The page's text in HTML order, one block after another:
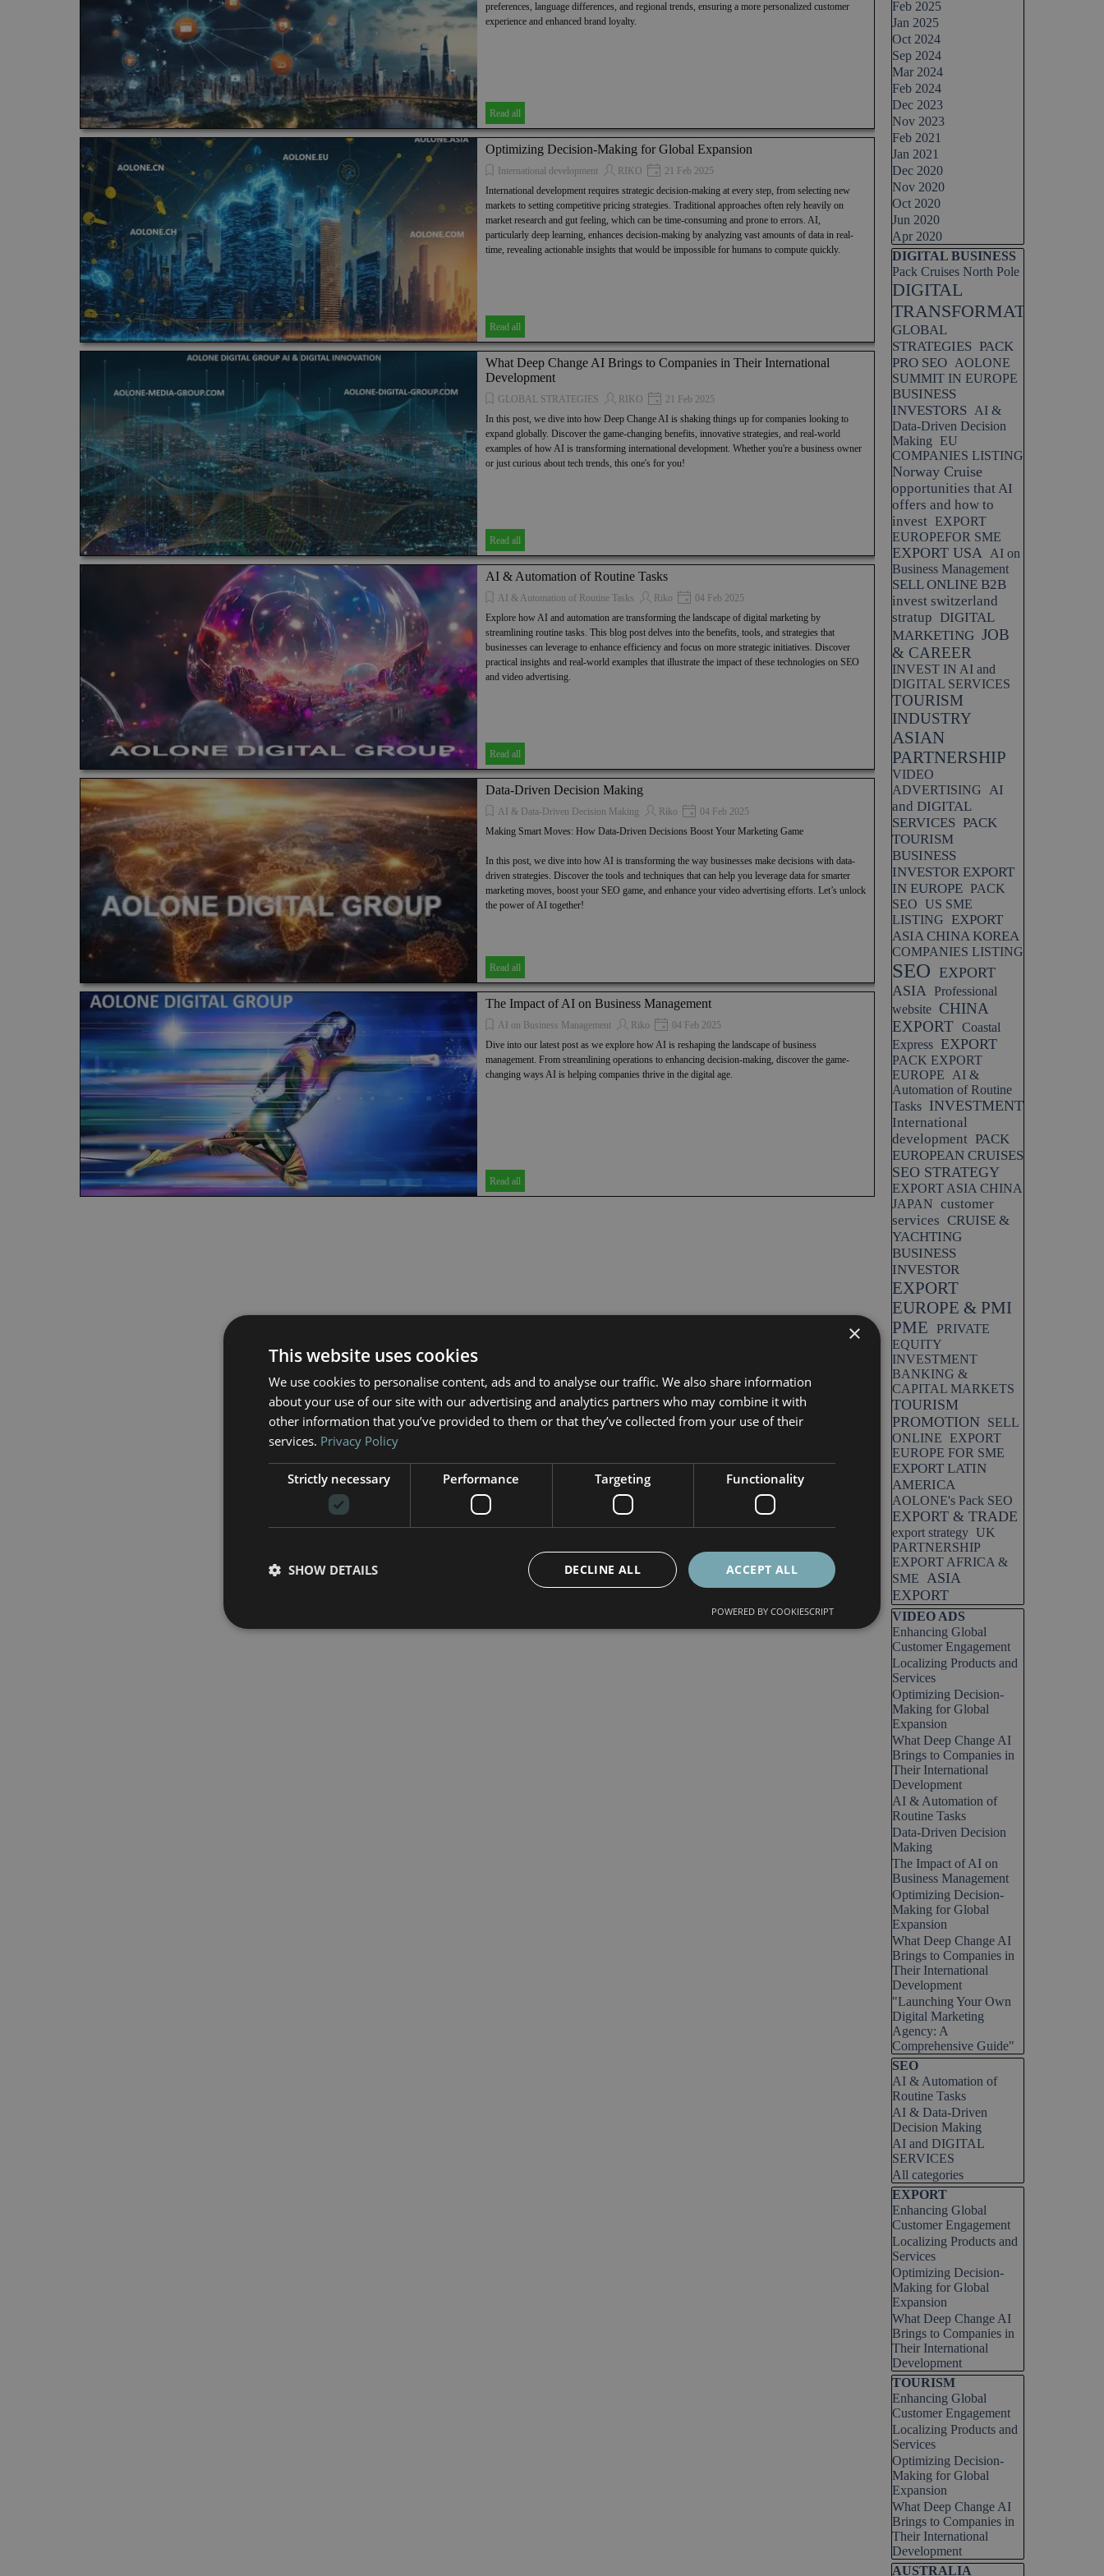
preferences, language differences, and regional trends, ensuring a more personalized customer
experience and enhanced brand loyalty.
Read all
Optimizing Decision-Making for Global Expansion
International development RIKO
21 Feb 2025
International development requires strategic decision-making at every step, from selecting new
markets to setting competitive pricing strategies. Traditional approaches often rely heavily on
market research and gut feeling, which can be time-consuming and prone to errors. AI,
particularly deep learning, enhances decision-making by analyzing vast amounts of data in real-
time, revealing actionable insights that would be impossible for humans to compute quickly.
Read all
What Deep Change AI Brings to Companies in Their International
Development
GLOBAL STRATEGIES RIKO
21 Feb 2025
In this post, we dive into how Deep Change AI is shaking things up for companies looking to
expand globally. Discover the game-changing benefits, innovative strategies, and real-world
examples of how AI is transforming international development. Whether you're a business owner
or just curious about tech trends, this one's for you!
Read all
AI & Automation of Routine Tasks
AI & Automation of Routine Tasks Riko
04 Feb 2025
Explore how AI and automation are transforming the landscape of digital marketing by
streamlining routine tasks. This blog post delves into the benefits, tools, and strategies that
businesses can leverage to enhance efficiency and focus on more strategic initiatives. Discover
practical insights and real-world examples that illustrate the impact of these technologies on SEO
and video advertising.
Read all
Data-Driven Decision Making
AI & Data-Driven Decision Making Riko
04 Feb 2025
Making Smart Moves: How Data-Driven Decisions Boost Your Marketing Game
In this post, we dive into how AI is transforming the way businesses make decisions with data-
driven strategies. Discover the tools and techniques that can help you leverage data for smarter
marketing moves, boost your SEO game, and enhance your video advertising efforts. Let’s unlock
the power of AI together!
Read all
The Impact of AI on Business Management
AI on Business Management Riko
04 Feb 2025
Dive into our latest post as we explore how AI is reshaping the landscape of business
management. From streamlining operations to enhancing decision-making, discover the game-
changing ways AI is helping companies thrive in the digital age.
Read all
Feb 2025
Jan 2025
Oct 2024
Sep 2024
Mar 2024
Feb 2024
Dec 2023
Nov 2023
Feb 2021
Jan 2021
Dec 2020
Nov 2020
Oct 2020
Jun 2020
Apr 2020
Skip block DIGITAL BUSINESS
DIGITAL BUSINESS
Pack Cruises North Pole
DIGITAL
TRANSFORMATION
GLOBAL
STRATEGIES PACK
PRO SEO AOLONE
SUMMIT IN EUROPE
BUSINESS
INVESTORS AI &
Data-Driven Decision
Making EU
COMPANIES LISTING
Norway Cruise
opportunities that AI
offers and how to
invest EXPORT
EUROPEFOR SME
EXPORT USA AI on
Business Management
SELL ONLINE B2B
invest switzerland
stratup DIGITAL
MARKETING JOB
& CAREER
INVEST IN AI and
DIGITAL SERVICES
TOURISM
INDUSTRY
ASIAN
PARTNERSHIP
VIDEO
ADVERTISING AI
and DIGITAL
SERVICES PACK
TOURISM
BUSINESS
INVESTOR EXPORT
IN EUROPE PACK
SEO US SME
LISTING EXPORT
ASIA CHINA KOREA
COMPANIES LISTING
SEO EXPORT
ASIA Professional
website CHINA
EXPORT Coastal
Express EXPORT
PACK EXPORT
EUROPE
AI &
Automation of Routine
Tasks INVESTMENT
International
development PACK
EUROPEAN CRUISES
SEO STRATEGY
EXPORT ASIA CHINA
JAPAN customer
services CRUISE &
YACHTING
BUSINESS
INVESTOR
EXPORT
EUROPE & PMI
PME
PRIVATE
EQUITY
INVESTMENT
BANKING &
CAPITAL MARKETS
TOURISM
PROMOTION SELL
ONLINE EXPORT
EUROPE FOR SME
EXPORT LATIN
AMERICA
AOLONE's Pack SEO
EXPORT & TRADE
export strategy UK
PARTNERSHIP
EXPORT AFRICA &
SME ASIA
EXPORT
Skip block VIDEO ADS
VIDEO ADS
Enhancing Global
Customer Engagement
Localizing Products and
Services
Optimizing Decision-
Making for Global
Expansion
What Deep Change AI
Brings to Companies in
Their International
Development
AI & Automation of
Routine Tasks
Data-Driven Decision
Making
The Impact of AI on
Business Management
Optimizing Decision-
Making for Global
Expansion
What Deep Change AI
Brings to Companies in
Their International
Development
"Launching Your Own
Digital Marketing
Agency: A
Comprehensive Guide"
Skip block SEO
SEO
AI & Automation of
Routine Tasks
AI & Data-Driven
Decision Making
AI and DIGITAL
SERVICES
All categories
Skip block EXPORT
EXPORT
Enhancing Global
Customer Engagement
Localizing Products and
Services
Optimizing Decision-
Making for Global
Expansion
What Deep Change AI
Brings to Companies in
Their International
Development
Skip block TOURISM
TOURISM
Enhancing Global
Customer Engagement
Localizing Products and
Services
Optimizing Decision-
Making for Global
Expansion
What Deep Change AI
Brings to Companies in
Their International
Development
Skip block AUSTRALIA
AUSTRALIA
×
This website uses cookies
We use cookies to personalise content, ads and to analyse our traffic. We also share information
about your use of our site with our advertising and analytics partners who may combine it with
other information that you’ve provided to them or that they’ve collected from your use of their
services. Privacy Policy
Strictly necessary Performance Targeting Functionality
ACCEPT ALL
DECLINE ALL
SHOW DETAILS
POWERED BY COOKIESCRIPT